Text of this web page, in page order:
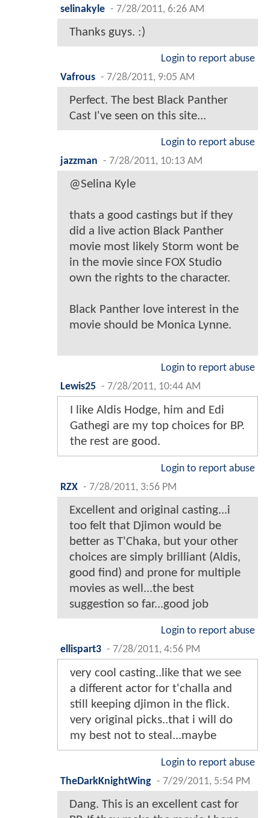
selinakyle - 7/28/2011, 6:26 AM
Thanks guys. :)
Login to report abuse
Vafrous - 7/28/2011, 9:05 AM
Perfect. The best Black Panther
Cast I've seen on this site...
Login to report abuse
jazzman - 7/28/2011, 10:13 AM
@Selina Kyle
thats a good castings but if they
did a live action Black Panther
movie most likely Storm wont be
in the movie since FOX Studio
own the rights to the character.
Black Panther love interest in the
movie should be Monica Lynne.
Login to report abuse
Lewis25 - 7/28/2011, 10:44 AM
I like Aldis Hodge, him and Edi
Gathegi are my top choices for BP.
the rest are good.
Login to report abuse
RZX - 7/28/2011, 3:56 PM
Excellent and original casting...i
too felt that Djimon would be
better as T'Chaka, but your other
choices are simply brilliant (Aldis,
good find) and prone for multiple
movies as well...the best
suggestion so far...good job
Login to report abuse
ellispart3 - 7/28/2011, 4:56 PM
very cool casting..like that we see
a different actor for t'challa and
still keeping djimon in the flick.
very original picks..that i will do
my best not to steal...maybe
Login to report abuse
TheDarkKnightWing - 7/29/2011, 5:54 PM
Dang. This is an excellent cast for